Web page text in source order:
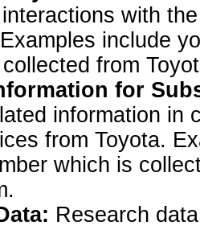
with
include
from
for
information in
from Toyota.
which is
Research